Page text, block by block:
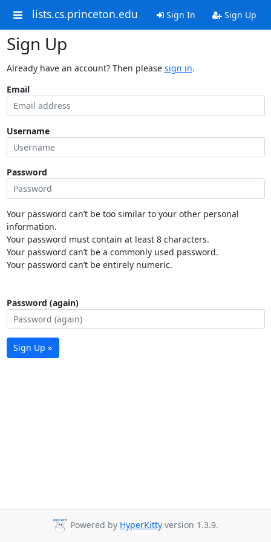
lists.cs.princeton.edu Sign In Sign Up
Sign Up
Already have an account? Then please sign in.
Email
Username
Password
Your password can’t be too similar to your other personal
information.
Your password must contain at least 8 characters.
Your password can’t be a commonly used password.
Your password can’t be entirely numeric.
Password (again)
Sign Up »
Powered by HyperKitty version 1.3.9.